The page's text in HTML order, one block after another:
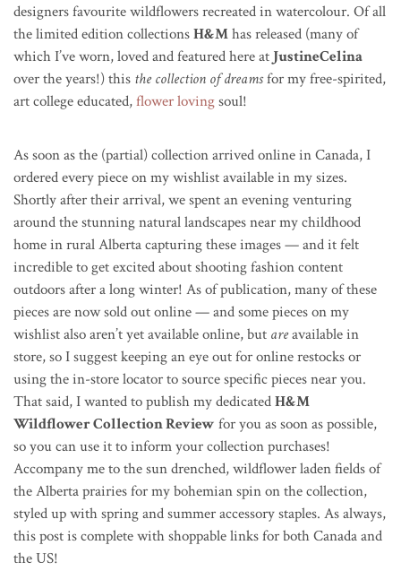
designers favourite wildflowers recreated in watercolour. Of all
the limited edition collectionsH&Mhas released (many of
which I’ve worn, loved and featured here at JustineCelina
over the years!) this the collection of dreamsfor my free-spirited,
art college educated,flower lovingsoul!
As soon as the (partial) collection arrived online in Canada, I
ordered every piece on my wishlist available in my sizes.
Shortly after their arrival,we spent an evening venturing
around the stunning natural landscapes near my childhood
home in rural Alberta capturing these images — and it felt
incredible to get excited about shooting fashion content
outdoors after a long winter! As of publication, many of these
pieces are now sold out online — and some pieces on my
wishlist also aren’t yet available online, but areavailable in
store, so I suggest keeping an eye out for online restocks or
using the in-store locator to source specific pieces near you.
That said, I wanted to publish my dedicatedH&M
Wildflower Collection Review for you as soon as possible,
so you can use it to inform your collection purchases!
Accompany me to the sun drenched, wildflower laden fields of
the Alberta prairies for my bohemian spin on the collection,
styled up with spring and summer accessory staples. As always,
this post is complete with shoppable links for both Canada and
the US!